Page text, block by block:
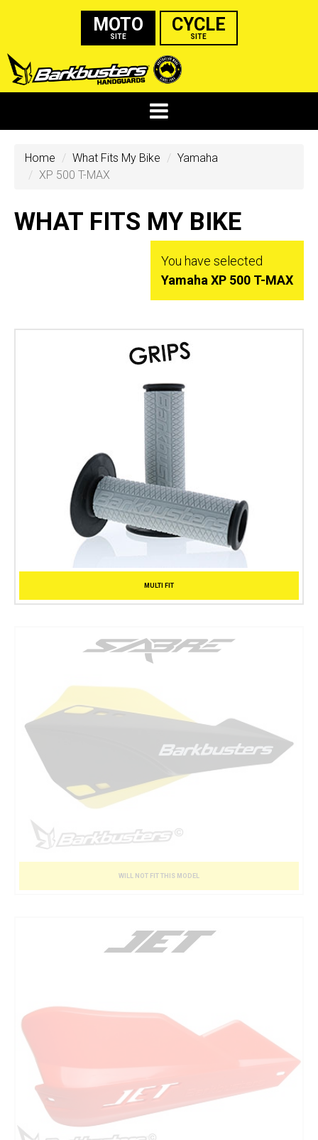
MOTO
SITE
CYCLE
SITE
Home What Fits My Bike
Yamaha
XP 500 T-MAX
WHAT FITS MY BIKE
You have selected
Yamaha XP 500 T-MAX
MULTI FIT
WILL NOT FIT THIS MODEL